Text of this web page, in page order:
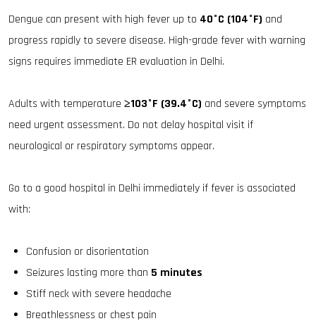
Dengue can present with high fever up to 40°C (104°F) and
progress rapidly to severe disease. High-grade fever with warning
signs requires immediate ER evaluation in Delhi.
Adults with temperature ≥103°F (39.4°C) and severe symptoms
need urgent assessment. Do not delay hospital visit if
neurological or respiratory symptoms appear.
Go to a good hospital in Delhi immediately if fever is associated
with:
Confusion or disorientation
Seizures lasting more than 5 minutes
Stiff neck with severe headache
Breathlessness or chest pain